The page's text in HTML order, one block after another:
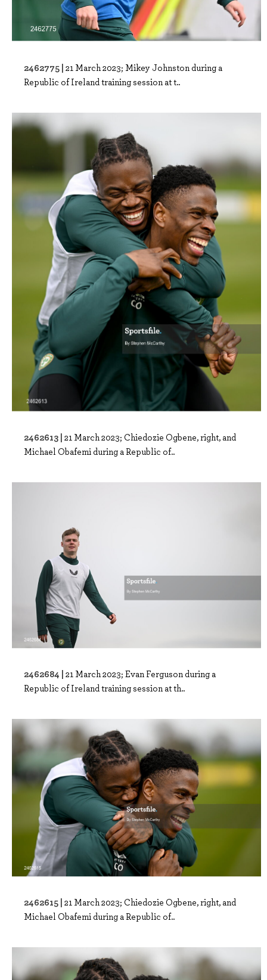
2462775 | 21 March 2023; Mikey Johnston during a
Republic of Ireland training session at t..
2462613 | 21 March 2023; Chiedozie Ogbene, right, and
Michael Obafemi during a Republic of..
2462684 | 21 March 2023; Evan Ferguson during a
Republic of Ireland training session at th..
2462615 | 21 March 2023; Chiedozie Ogbene, right, and
Michael Obafemi during a Republic of..